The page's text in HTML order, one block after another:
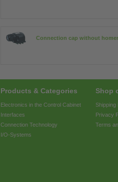
Connection cap without
Products & Categories
Electronics in the Control Cabinet
Interfaces
Connection Technology
I/O-Systems
Shop
Shipping
Privacy
Terms